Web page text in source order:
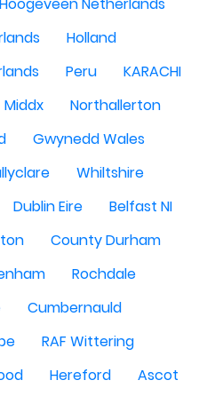
Hoogeveen Netherlands
Holland
Peru
KARACHI
Middx
Northallerton
Gwynedd Wales
Whiltshire
Dublin Eire
Belfast NI
County Durham
Rochdale
Cumbernauld
RAF Wittering
Hereford
Ascot